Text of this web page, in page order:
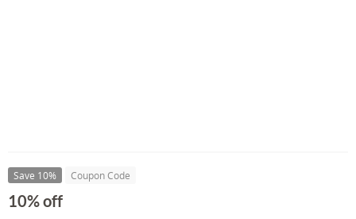
Save 10% Coupon Code
10% off